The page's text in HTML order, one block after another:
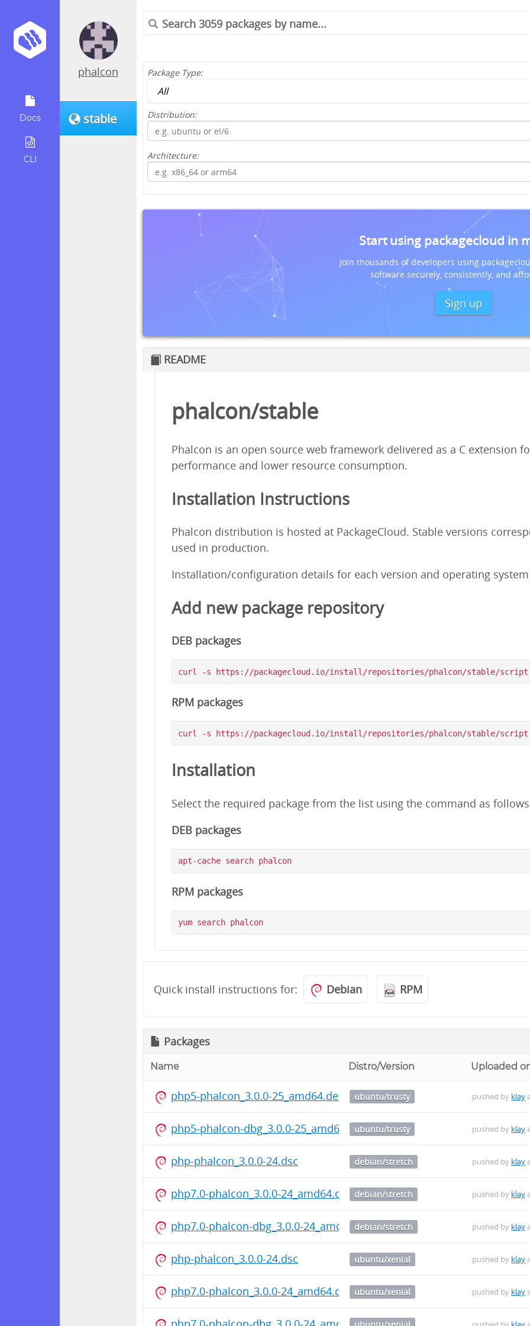
Docs
CLI
phalcon
stable
Package Type:
Distribution:
Architecture:
Start using packagecloud in
Join thousands of developers using
software securely, consistently, and
Sign up
README
phalcon/stable
Phalcon is an open source web framework delivered as a C extension
performance and lower resource consumption.
Installation Instructions
Phalcon distribution is hosted at PackageCloud. Stable versions
used in production.
Installation/configuration details for each version and operating
Add new package repository
DEB packages
RPM packages
Installation
Select the required package from the list using the command as
DEB packages
apt-cache search phalcon
RPM packages
yum search phalcon
Quick install instructions for: Debian RPM
Packages
Name Distro/Version Uploaded
php5-phalcon_3.0.0-25_amd64.deb ubuntu/trusty pushed by klay
php5-phalcon-dbg_3.0.0-25_amd64.debubuntu/trusty pushed by klay
php-phalcon_3.0.0-24.dsc debian/stretch pushed by klay
php7.0-phalcon_3.0.0-24_amd64.deb debian/stretch pushed by klay
php7.0-phalcon-dbg_3.0.0-24_amd64.debdebian/stretch pushed by klay
php-phalcon_3.0.0-24.dsc ubuntu/xenial pushed by klay
php7.0-phalcon_3.0.0-24_amd64.deb ubuntu/xenial pushed by klay